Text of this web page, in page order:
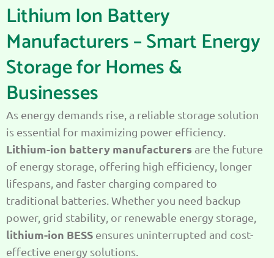
Lithium Ion Battery
Manufacturers – Smart Energy
Storage for Homes &
Businesses
As energy demands rise, a reliable storage solution
is essential for maximizing power efficiency.
Lithium-ion battery manufacturers are the future
of energy storage, offering high efficiency, longer
lifespans, and faster charging compared to
traditional batteries. Whether you need backup
power, grid stability, or renewable energy storage,
lithium-ion BESS ensures uninterrupted and cost-
effective energy solutions.